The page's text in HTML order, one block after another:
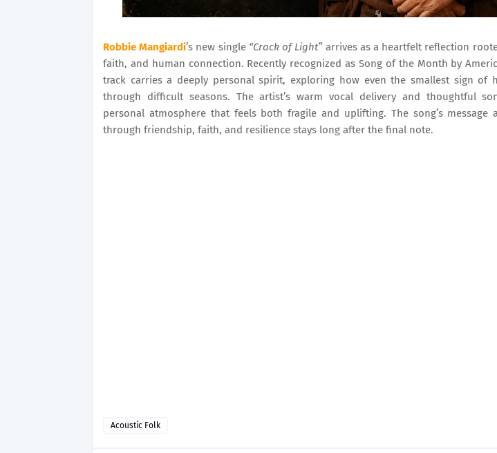
Robbie Mangiardi’s new single “Crack of Light” arrives as a heartfelt reflection
faith, and human connection. Recently recognized as Song of the Month by
track carries a deeply personal spirit, exploring how even the smallest sign of
through difficult seasons. The artist’s warm vocal delivery and thoughtful
personal atmosphere that feels both fragile and uplifting. The song’s
through friendship, faith, and resilience stays long after the final note.
Acoustic Folk